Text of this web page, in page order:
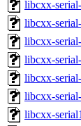
libcxx-
libcxx-
libcxx-
libcxx-
libcxx-
libcxx-
libcxx-